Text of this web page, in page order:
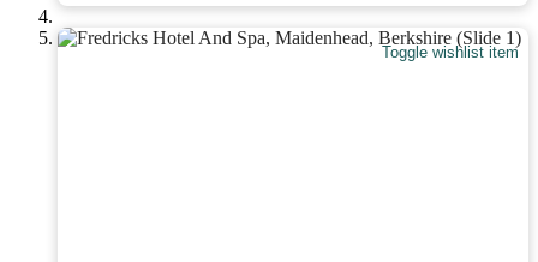
Toggle wishlist item